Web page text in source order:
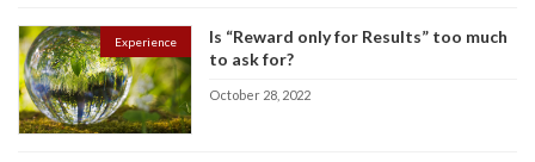
Experience
Is “Reward only for Results” too much
to ask for?
October 28, 2022